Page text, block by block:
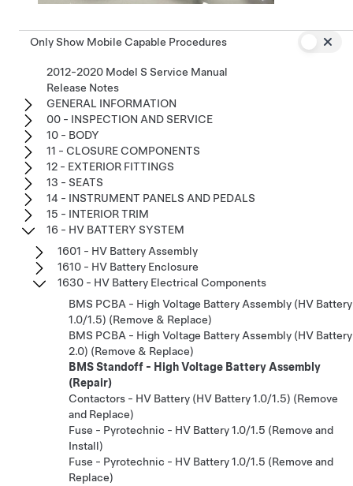
Only Show Mobile Capable Procedures
2012-2020 Model S Service Manual
Release Notes
GENERAL INFORMATION
00 - INSPECTION AND SERVICE
10 - BODY
11 - CLOSURE COMPONENTS
12 - EXTERIOR FITTINGS
13 - SEATS
14 - INSTRUMENT PANELS AND PEDALS
15 - INTERIOR TRIM
16 - HV BATTERY SYSTEM
1601 - HV Battery Assembly
1610 - HV Battery Enclosure
1630 - HV Battery Electrical Components
BMS PCBA - High Voltage Battery Assembly (HV Battery
1.0/1.5) (Remove & Replace)
BMS PCBA - High Voltage Battery Assembly (HV Battery
2.0) (Remove & Replace)
BMS Standoff - High Voltage Battery Assembly
(Repair)
Contactors - HV Battery (HV Battery 1.0/1.5) (Remove
and Replace)
Fuse - Pyrotechnic - HV Battery 1.0/1.5 (Remove and
Install)
Fuse - Pyrotechnic - HV Battery 1.0/1.5 (Remove and
Replace)